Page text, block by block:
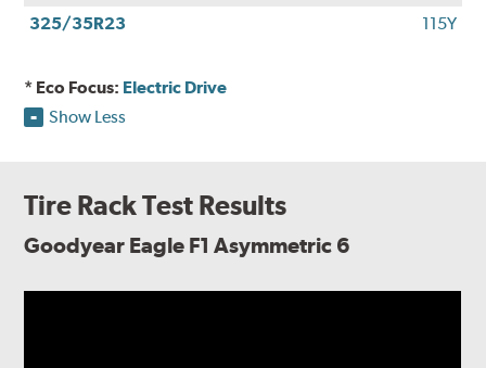
325/35R23
115Y
* Eco Focus: Electric Drive
Show Less
Tire Rack Test Results
Goodyear Eagle F1 Asymmetric 6